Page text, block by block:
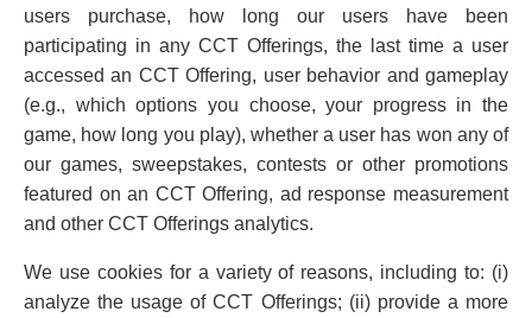
users purchase, how long our users have been
participating in any CCT Offerings, the last time a user
accessed an CCT Offering, user behavior and gameplay
(e.g., which options you choose, your progress in the
game, how long you play), whether a user has won any of
our games, sweepstakes, contests or other promotions
featured on an CCT Offering, ad response measurement
and other CCT Offerings analytics.
We use cookies for a variety of reasons, including to: (i)
analyze the usage of CCT Offerings; (ii) provide a more